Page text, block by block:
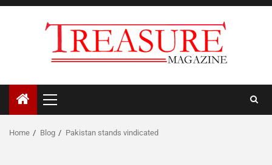
Skip
Primary
Menu
Home Blog Pakistan stands vindicated